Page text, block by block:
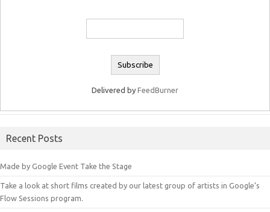
Delivered by FeedBurner
Recent Posts
Made by Google Event Take the Stage
Take a look at short films created by our latest group of artists in Google’s
Flow Sessions program.